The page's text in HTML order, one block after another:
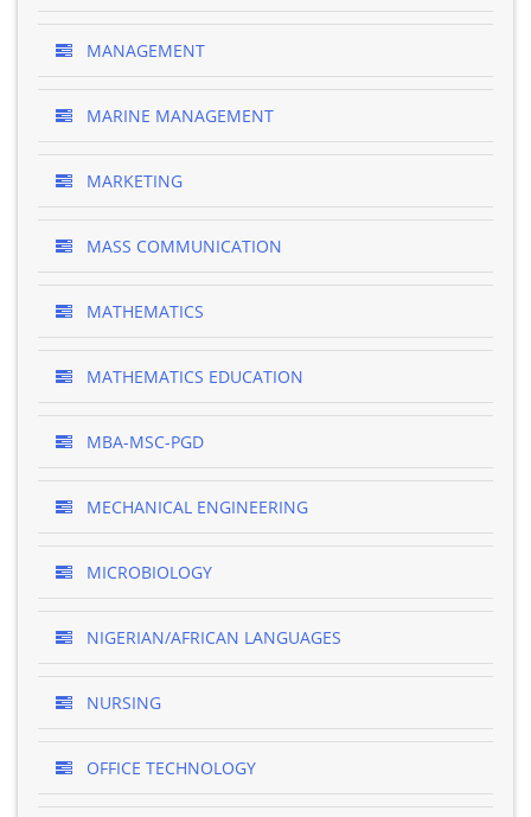
MANAGEMENT
MARINE MANAGEMENT
MARKETING
MASS COMMUNICATION
MATHEMATICS
MATHEMATICS EDUCATION
MBA-MSC-PGD
MECHANICAL ENGINEERING
MICROBIOLOGY
NIGERIAN/AFRICAN LANGUAGES
NURSING
OFFICE TECHNOLOGY